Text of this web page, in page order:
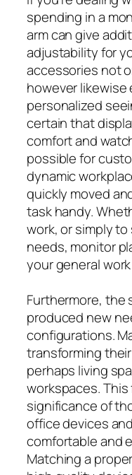
spending in a
arm can give
adjustability for
accessories not
however likewise
personalized
certain that
comfort and
possible for
dynamic
quickly moved
task handy.
work, or simply
needs, monitor
your general
Furthermore, the
produced new
configurations.
transforming
perhaps living
workspaces.
significance of
office devices
comfortable and
Matching a